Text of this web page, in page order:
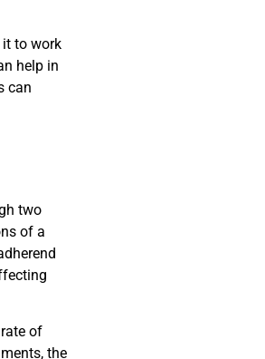
to work
help in
can
two
of a
of
the